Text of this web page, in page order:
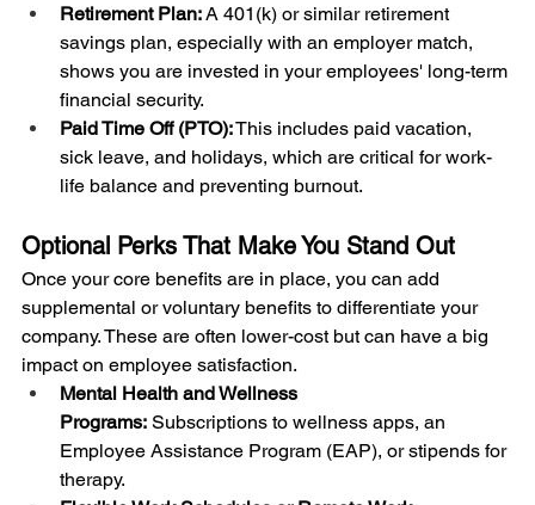
Retirement Plan: A 401(k) or similar retirement
savings plan, especially with an employer match,
shows you are invested in your employees' long-term
financial security.
Paid Time Off (PTO): This includes paid vacation,
sick leave, and holidays, which are critical for work-
life balance and preventing burnout.
Optional Perks That Make You Stand Out
Once your core benefits are in place, you can add
supplemental or voluntary benefits to differentiate your
company. These are often lower-cost but can have a big
impact on employee satisfaction.
Mental Health and Wellness
Programs: Subscriptions to wellness apps, an
Employee Assistance Program (EAP), or stipends for
therapy.